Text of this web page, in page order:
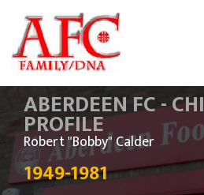
ABERDEEN FC -
PROFILE
Robert "Bobby" Calder
1949-1981